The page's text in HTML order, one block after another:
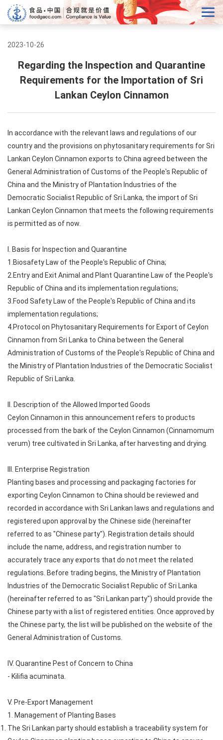
2023-10-26
Regarding the Inspection and Quarantine
Requirements for the Importation of Sri
Lankan Ceylon Cinnamon
In accordance with the relevant laws and regulations of our
country and the provisions on phytosanitary requirements for Sri
Lankan Ceylon Cinnamon exports to China agreed between the
General Administration of Customs of the People's Republic of
China and the Ministry of Plantation Industries of the
Democratic Socialist Republic of Sri Lanka, the import of Sri
Lankan Ceylon Cinnamon that meets the following requirements
is permitted as of now.
I. Basis for Inspection and Quarantine
1.Biosafety Law of the People's Republic of China;
2.Entry and Exit Animal and Plant Quarantine Law of the People's
Republic of China and its implementation regulations;
3.Food Safety Law of the People's Republic of China and its
implementation regulations;
4.Protocol on Phytosanitary Requirements for Export of Ceylon
Cinnamon from Sri Lanka to China between the General
Administration of Customs of the People's Republic of China and
the Ministry of Plantation Industries of the Democratic Socialist
Republic of Sri Lanka.
II. Description of the Allowed Imported Goods
Ceylon Cinnamon in this announcement refers to products
processed from the bark of the Ceylon Cinnamon (Cinnamomum
verum) tree cultivated in Sri Lanka, after harvesting and drying.
III. Enterprise Registration
Planting bases and processing and packaging factories for
exporting Ceylon Cinnamon to China should be reviewed and
recorded in accordance with Sri Lankan laws and regulations and
registered upon approval by the Chinese side (hereinafter
referred to as "Chinese party"). Registration details should
include the name, address, and registration number to
accurately trace any exports that do not meet the related
regulations. Before trading begins, the Ministry of Plantation
Industries of the Democratic Socialist Republic of Sri Lanka
(hereinafter referred to as "Sri Lankan party") should provide the
Chinese party with a list of registered entities. Once approved by
the Chinese party, the list will be published on the website of the
General Administration of Customs.
IV. Quarantine Pest of Concern to China
- Kilifia acuminata.
V. Pre-Export Management
1. Management of Planting Bases
The Sri Lankan party should establish a traceability system for